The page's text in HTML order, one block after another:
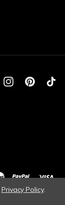
Privacy Policy.